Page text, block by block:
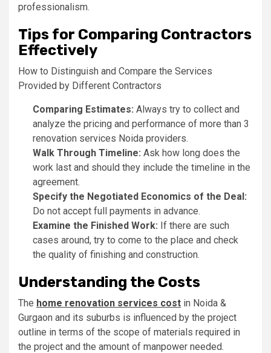
professionalism.
Tips for Comparing Contractors
Effectively
How to Distinguish and Compare the Services
Provided by Different Contractors
Comparing Estimates: Always try to collect and
analyze the pricing and performance of more than 3
renovation services Noida providers.
Walk Through Timeline: Ask how long does the
work last and should they include the timeline in the
agreement.
Specify the Negotiated Economics of the Deal:
Do not accept full payments in advance.
Examine the Finished Work: If there are such
cases around, try to come to the place and check
the quality of finishing and construction.
Understanding the Costs
The home renovation services cost in Noida &
Gurgaon and its suburbs is influenced by the project
outline in terms of the scope of materials required in
the project and the amount of manpower needed.